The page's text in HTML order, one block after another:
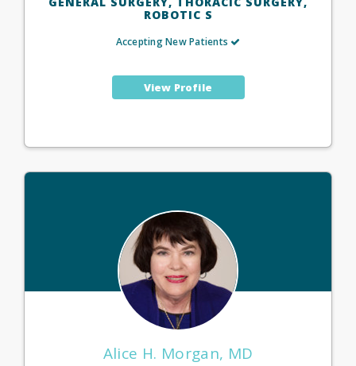
ROBOTIC S
Accepting New Patients
View Profile
Alice H. Morgan, MD